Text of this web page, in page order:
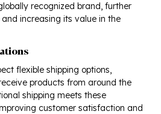
recognized brand, further
increasing its value in the
flexible shipping options,
products from around the
shipping meets these
customer satisfaction and